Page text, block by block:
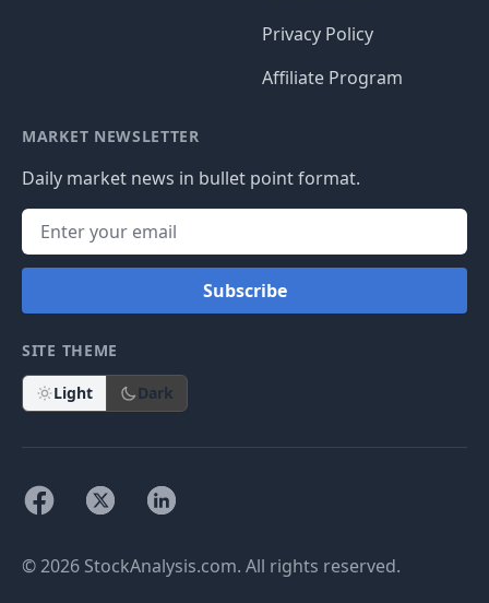
Privacy Policy
Affiliate Program
MARKET NEWSLETTER
Daily market news in bullet point format.
Subscribe
SITE THEME
Light Dark
© 2026 StockAnalysis.com. All rights reserved.